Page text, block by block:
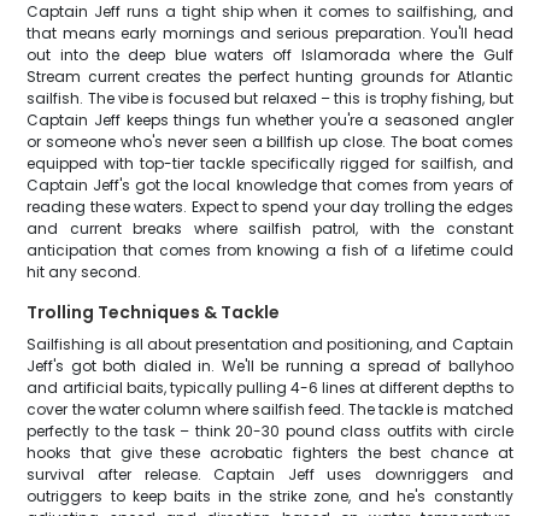
Captain Jeff runs a tight ship when it comes to sailfishing, and
that means early mornings and serious preparation. You'll head
out into the deep blue waters off Islamorada where the Gulf
Stream current creates the perfect hunting grounds for Atlantic
sailfish. The vibe is focused but relaxed – this is trophy fishing, but
Captain Jeff keeps things fun whether you're a seasoned angler
or someone who's never seen a billfish up close. The boat comes
equipped with top-tier tackle specifically rigged for sailfish, and
Captain Jeff's got the local knowledge that comes from years of
reading these waters. Expect to spend your day trolling the edges
and current breaks where sailfish patrol, with the constant
anticipation that comes from knowing a fish of a lifetime could
hit any second.
Trolling Techniques & Tackle
Sailfishing is all about presentation and positioning, and Captain
Jeff's got both dialed in. We'll be running a spread of ballyhoo
and artificial baits, typically pulling 4-6 lines at different depths to
cover the water column where sailfish feed. The tackle is matched
perfectly to the task – think 20-30 pound class outfits with circle
hooks that give these acrobatic fighters the best chance at
survival after release. Captain Jeff uses downriggers and
outriggers to keep baits in the strike zone, and he's constantly